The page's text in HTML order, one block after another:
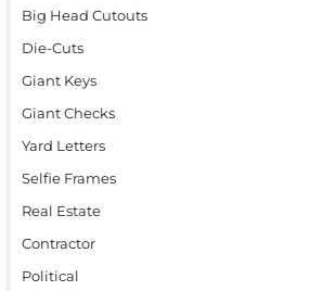
Big Head Cutouts
Die-Cuts
Giant Keys
Giant Checks
Yard Letters
Selfie Frames
Real Estate
Contractor
Political